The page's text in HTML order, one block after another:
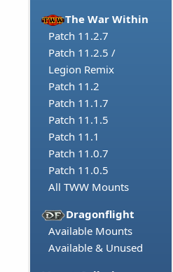
The War Within
Patch 11.2.7
Patch 11.2.5 /
Legion Remix
Patch 11.2
Patch 11.1.7
Patch 11.1.5
Patch 11.1
Patch 11.0.7
Patch 11.0.5
All TWW Mounts
Dragonflight
Available Mounts
Available & Unused